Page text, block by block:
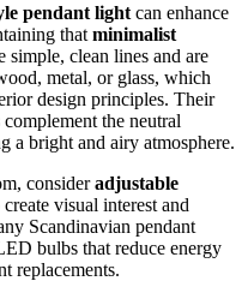
pendant light can enhance
that minimalist
simple, clean lines and are
metal, or glass, which
design principles. Their
complement the neutral
a bright and airy atmosphere.
consideradjustable
visual interest and
Scandinavian pendant
bulbs that reduce energy
replacements.